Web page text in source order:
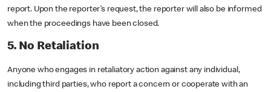
report. Upon the reporter’s request, the reporter will also be informed
when the proceedings have been closed.
5. No Retaliation
Anyone who engages in retaliatory action against any individual,
including third parties, who report a concern or cooperate with an